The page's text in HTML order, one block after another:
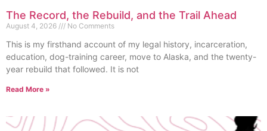
The Record, the Rebuild, and the Trail Ahead
August 4, 2026 No Comments
This is my firsthand account of my legal history, incarceration,
education, dog-training career, move to Alaska, and the twenty-
year rebuild that followed. It is not
Read More »